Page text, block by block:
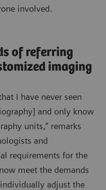
involved.
of referring
imaging
I have never seen
and only know
units,” remarks
and
requirements for the
meet the demands
adjust the